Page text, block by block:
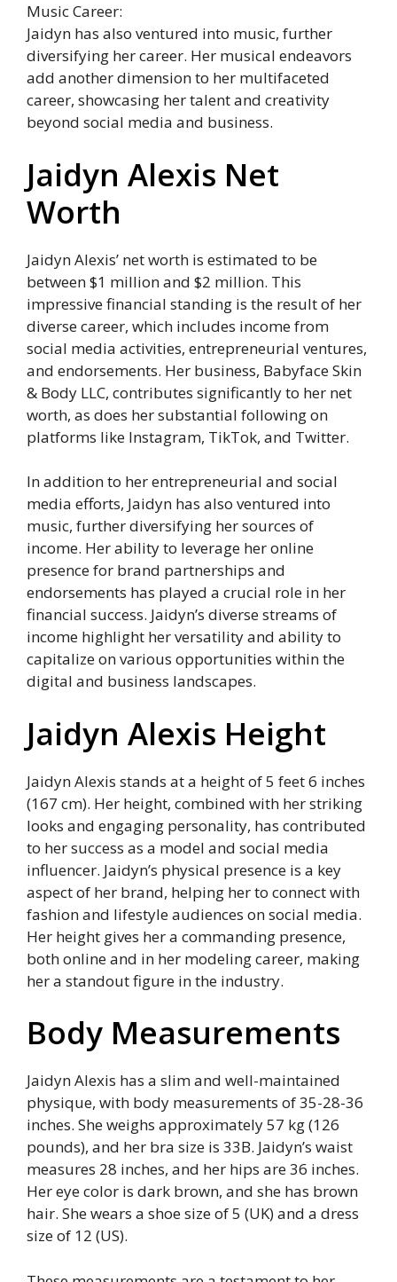
Music Career:
Jaidyn has also ventured into music, further
diversifying her career. Her musical endeavors
add another dimension to her multifaceted
career, showcasing her talent and creativity
beyond social media and business.
Jaidyn Alexis Net
Worth
Jaidyn Alexis’ net worth is estimated to be
between $1 million and $2 million. This
impressive financial standing is the result of her
diverse career, which includes income from
social media activities, entrepreneurial ventures,
and endorsements. Her business, Babyface Skin
& Body LLC, contributes significantly to her net
worth, as does her substantial following on
platforms like Instagram, TikTok, and Twitter.
In addition to her entrepreneurial and social
media efforts, Jaidyn has also ventured into
music, further diversifying her sources of
income. Her ability to leverage her online
presence for brand partnerships and
endorsements has played a crucial role in her
financial success. Jaidyn’s diverse streams of
income highlight her versatility and ability to
capitalize on various opportunities within the
digital and business landscapes.
Jaidyn Alexis Height
Jaidyn Alexis stands at a height of 5 feet 6 inches
(167 cm). Her height, combined with her striking
looks and engaging personality, has contributed
to her success as a model and social media
influencer. Jaidyn’s physical presence is a key
aspect of her brand, helping her to connect with
fashion and lifestyle audiences on social media.
Her height gives her a commanding presence,
both online and in her modeling career, making
her a standout figure in the industry.
Body Measurements
Jaidyn Alexis has a slim and well-maintained
physique, with body measurements of 35-28-36
inches. She weighs approximately 57 kg (126
pounds), and her bra size is 33B. Jaidyn’s waist
measures 28 inches, and her hips are 36 inches.
Her eye color is dark brown, and she has brown
hair. She wears a shoe size of 5 (UK) and a dress
size of 12 (US).